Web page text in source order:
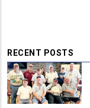
RECENT POSTS